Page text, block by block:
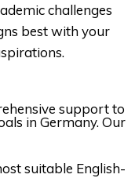
challenges
best with your
support to
in Germany. Our
suitable English-